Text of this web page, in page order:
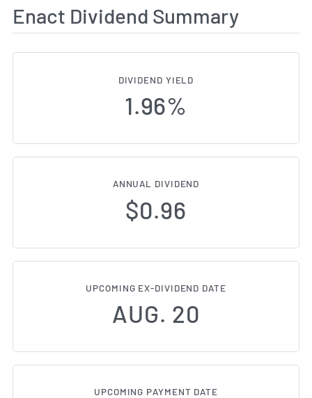
Enact Dividend Summary
DIVIDEND YIELD
1.96%
ANNUAL DIVIDEND
$0.96
UPCOMING EX-DIVIDEND DATE
AUG. 20
UPCOMING PAYMENT DATE